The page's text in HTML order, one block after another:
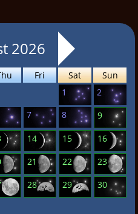
2026
Fri Sat
Sun
1
2
7 8
9
14 15
16
21 22
23
28 29
30